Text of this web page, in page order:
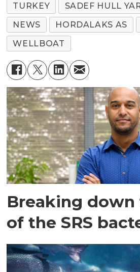
TURKEY SADEF HULL
NEWS
HORDALAKS AS
WELLBOAT
Breaking down
of the SRS